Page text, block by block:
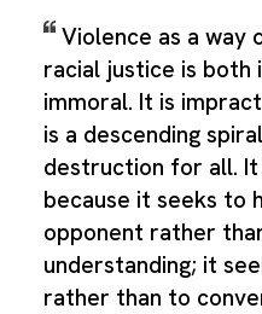
so the category can cover
Taken together, these
covering the central idea
related senses that appear in
element bearing which
distinguished by common
others of its species that
breed or strain of
from an older one (with an
category can stretch across
Violence as a way
racial justice is both
immoral. It is
is a descending
destruction for all.
because it seeks to
opponent rather
understanding; it
rather than to